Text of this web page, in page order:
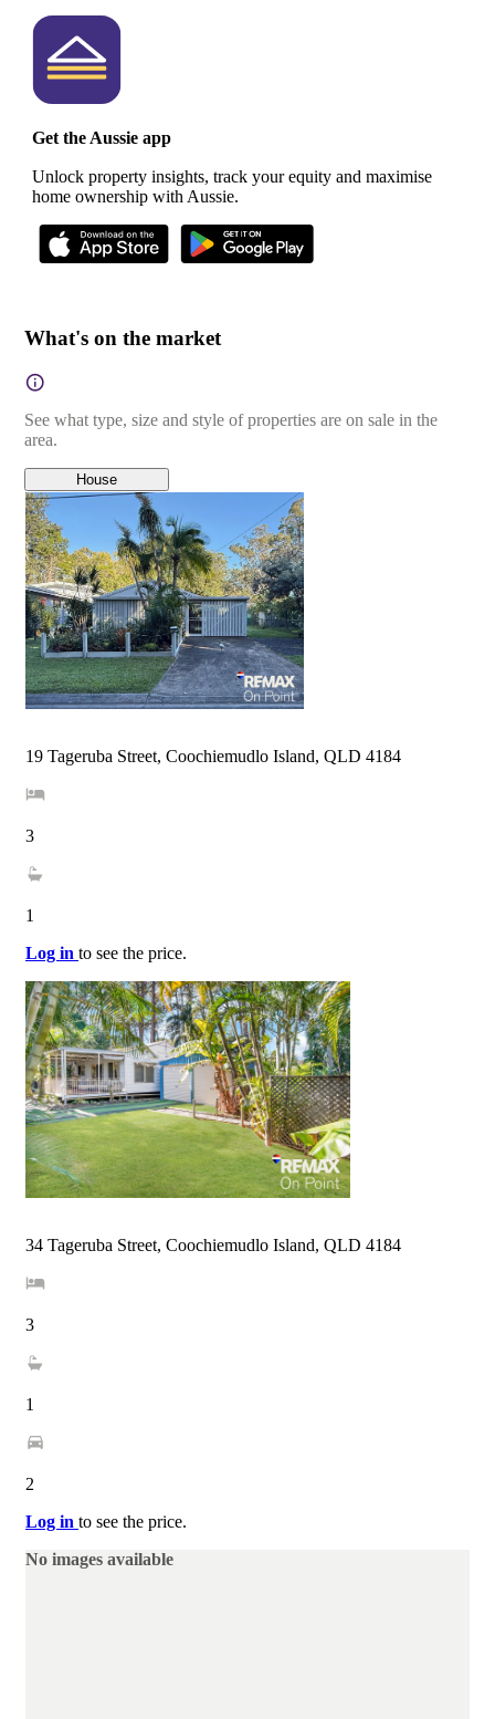
Get the Aussie app
Unlock property insights, track your equity and maximise
home ownership with Aussie.
What's on the market
See what type, size and style of properties are on sale in the
area.
House
19 Tageruba Street, Coochiemudlo Island, QLD 4184
3
1
Log in to see the price.
34 Tageruba Street, Coochiemudlo Island, QLD 4184
3
1
2
Log in to see the price.
No images available